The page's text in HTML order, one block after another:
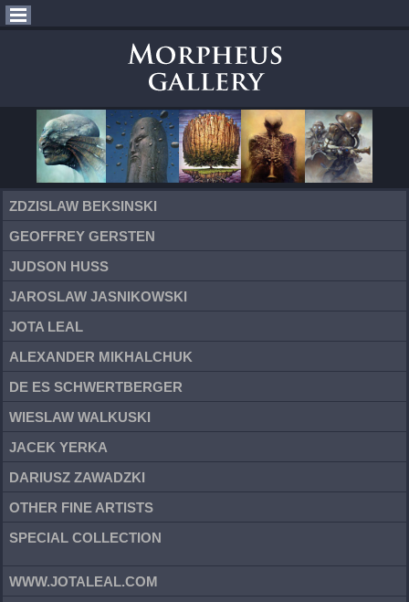
ZDZISLAW BEKSINSKI
GEOFFREY GERSTEN
JUDSON HUSS
JAROSLAW JASNIKOWSKI
JOTA LEAL
ALEXANDER MIKHALCHUK
DE ES SCHWERTBERGER
WIESLAW WALKUSKI
JACEK YERKA
DARIUSZ ZAWADZKI
OTHER FINE ARTISTS
SPECIAL COLLECTION
WWW.JOTALEAL.COM